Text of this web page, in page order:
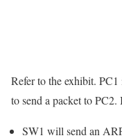
Refer to the exhibit. PC1
to send a packet to
SW1 will send an